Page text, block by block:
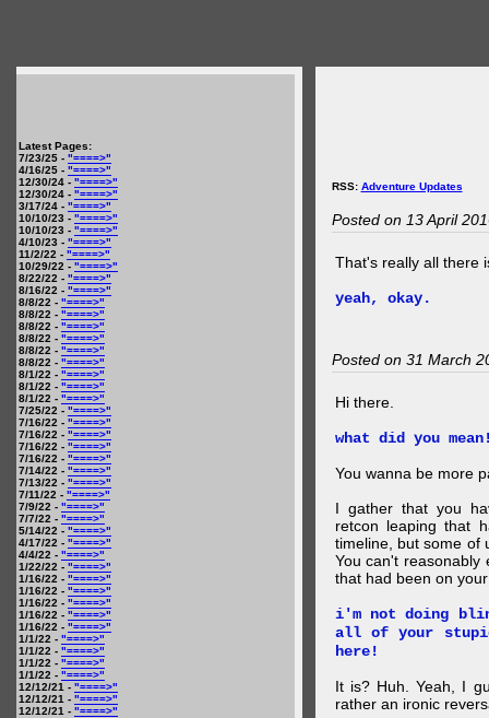
Latest Pages:
7/23/25 - "====>"
4/16/25 - "====>"
12/30/24 - "====>"
12/30/24 - "====>"
3/17/24 - "====>"
10/10/23 - "====>"
10/10/23 - "====>"
4/10/23 - "====>"
11/2/22 - "====>"
10/29/22 - "====>"
8/22/22 - "====>"
8/16/22 - "====>"
8/8/22 - "====>"
8/8/22 - "====>"
8/8/22 - "====>"
8/8/22 - "====>"
8/8/22 - "====>"
8/8/22 - "====>"
8/1/22 - "====>"
8/1/22 - "====>"
8/1/22 - "====>"
7/25/22 - "====>"
7/16/22 - "====>"
7/16/22 - "====>"
7/16/22 - "====>"
7/16/22 - "====>"
7/14/22 - "====>"
7/13/22 - "====>"
7/11/22 - "====>"
7/9/22 - "====>"
7/7/22 - "====>"
5/14/22 - "====>"
4/17/22 - "====>"
4/4/22 - "====>"
1/22/22 - "====>"
1/16/22 - "====>"
1/16/22 - "====>"
1/16/22 - "====>"
1/16/22 - "====>"
1/16/22 - "====>"
1/1/22 - "====>"
1/1/22 - "====>"
1/1/22 - "====>"
1/1/22 - "====>"
12/12/21 - "====>"
12/12/21 - "====>"
12/12/21 - "====>"
RSS: Adventure Updates
Posted on 13 April
That's really all there
yeah, okay.
Posted on 31 March
Hi there.
what did you
You wanna be more
I gather that you
retcon leaping that
timeline, but some of
You can't
that had been on
i'm not doing
all of your
here!
It is? Huh. Yeah, I
rather an ironic